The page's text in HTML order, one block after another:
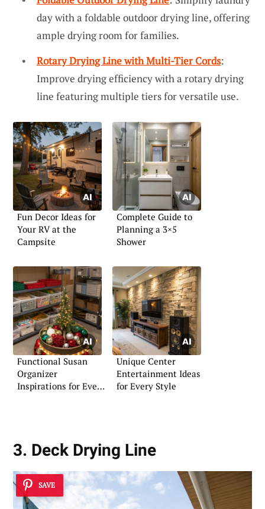
day with a foldable outdoor drying line, offering
ample drying room for families.
Rotary Drying Line with Multi-Tier Cords:
Improve drying efficiency with a rotary drying
line featuring multiple tiers for versatile use.
Fun Decor Ideas for
Your RV at the
Campsite
Complete Guide to
Planning a 3×5
Shower
Functional Susan
Organizer
Inspirations for Every
Unique Center
Entertainment Ideas
for Every Style
3. Deck Drying Line
SAVE